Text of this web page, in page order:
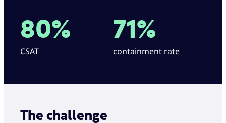
80%
CSAT
71%
containment rate
The challenge